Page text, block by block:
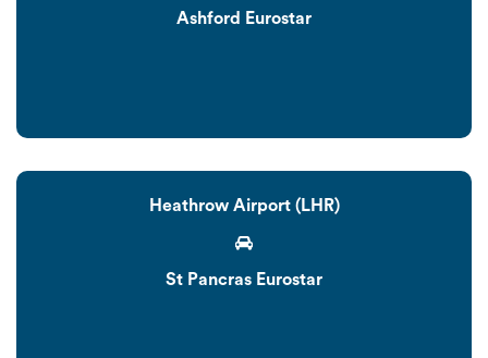
Ashford Eurostar
Heathrow Airport (LHR)
St Pancras Eurostar